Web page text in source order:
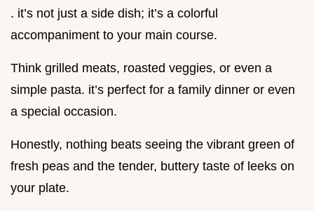
. it’s not just a side dish; it’s a colorful
accompaniment to your main course.
Think grilled meats, roasted veggies, or even a
simple pasta. it’s perfect for a family dinner or even
a special occasion.
Honestly, nothing beats seeing the vibrant green of
fresh peas and the tender, buttery taste of leeks on
your plate.